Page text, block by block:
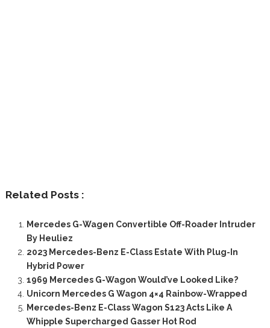
Related Posts :
Mercedes G-Wagen Convertible Off-Roader Intruder
By Heuliez
2023 Mercedes-Benz E-Class Estate With Plug-In
Hybrid Power
1969 Mercedes G-Wagon Would’ve Looked Like?
Unicorn Mercedes G Wagon 4×4 Rainbow-Wrapped
Mercedes-Benz E-Class Wagon S123 Acts Like A
Whipple Supercharged Gasser Hot Rod